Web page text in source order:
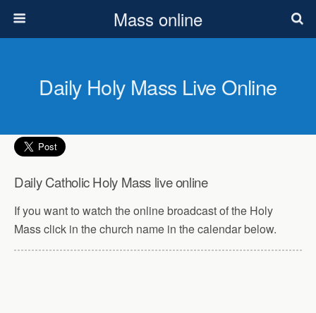
Mass online
Daily Holy Mass Live Online
Daily Catholic Holy Mass live online
If you want to watch the online broadcast of the Holy
Mass click in the church name in the calendar below.